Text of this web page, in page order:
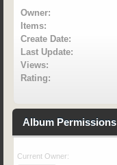
Owner:
Items:
Create Date:
Last Update:
Views:
Rating:
Album Permissions
Current Owner: